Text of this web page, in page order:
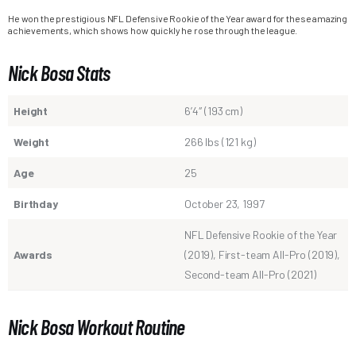
He won the prestigious NFL Defensive Rookie of the Year award for these amazing
achievements, which shows how quickly he rose through the league.
Nick Bosa Stats
Height 6’4″ (193 cm)
Weight 266 lbs (121 kg)
Age 25
Birthday October 23, 1997
Awards
NFL Defensive Rookie of the Year
(2019), First-team All-Pro (2019),
Second-team All-Pro (2021)
Nick Bosa Workout Routine